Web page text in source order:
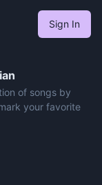
Sign In
of songs by
your favorite